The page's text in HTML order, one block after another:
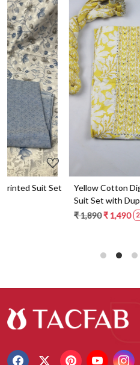
Loading...
Yellow Cotton Digital Printed
Suit Set with Dupatta - 983-
21% Off